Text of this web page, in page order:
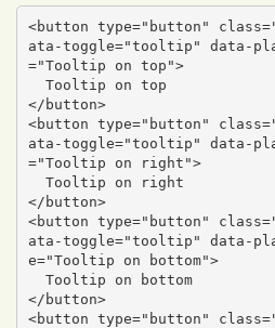
<button type="button"
ata-toggle="tooltip" data-
="Tooltip on top">
</button>
<button type="button"
ata-toggle="tooltip" data-
="Tooltip on right">
</button>
<button type="button"
ata-toggle="tooltip" data-
e="Tooltip on bottom">
</button>
<button type="button"